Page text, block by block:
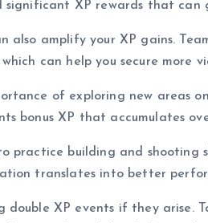
significant XP rewards that can
also amplify your XP gains.
can help you secure more
of exploring new areas
bonus XP that accumulates
practice building and shooting
translates into better
double XP events if they arise.